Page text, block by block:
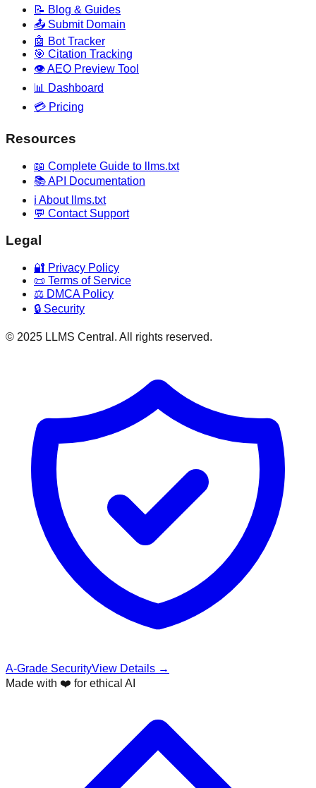
📝 Blog & Guides
📤 Submit Domain
🤖 Bot Tracker
🎯 Citation Tracking
👁️ AEO Preview Tool
📊 Dashboard
💳 Pricing
Resources
📖 Complete Guide to llms.txt
📚 API Documentation
ℹ️ About llms.txt
💬 Contact Support
Legal
🔐 Privacy Policy
📜 Terms of Service
⚖️ DMCA Policy
🔒 Security
© 2025 LLMS Central. All rights reserved.
A-Grade SecurityView Details →
Made with ❤️ for ethical AI